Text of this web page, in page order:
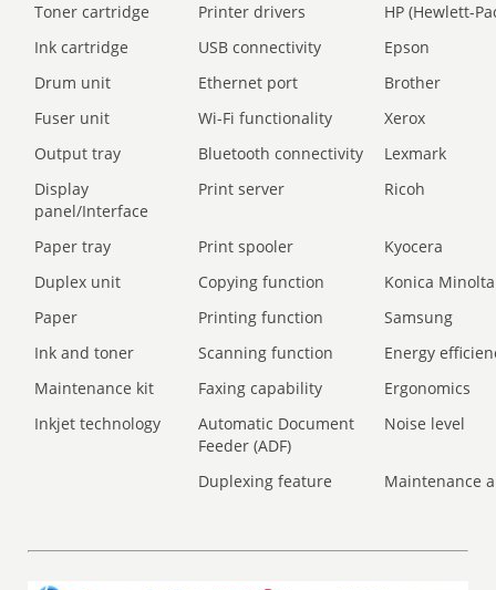
Toner cartridge Printer drivers
HP (Hewlett-
Ink cartridge
USB connectivity
Epson
Drum unit
Ethernet port
Brother
Fuser unit
Wi-Fi functionality
Xerox
Output tray
Bluetooth connectivity
Lexmark
Display
panel/Interface
Print server Ricoh
Paper tray Print spooler
Kyocera
Duplex unit
Copying function
Konica Minolta
Paper
Printing function
Samsung
Ink and toner
Scanning function
Energy
Maintenance kit
Faxing capability
Ergonomics
Inkjet technology
Automatic Document
Feeder (ADF)
Noise level
Duplexing feature Maintenance